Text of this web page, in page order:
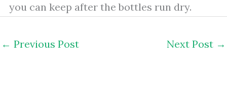
you can keep after the bottles run dry.
← Previous Post Next Post →